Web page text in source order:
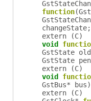
function(
changeState;
extern (C)
void
GstState
GstState
extern (C)
void
GstBus* bus)
extern (C)